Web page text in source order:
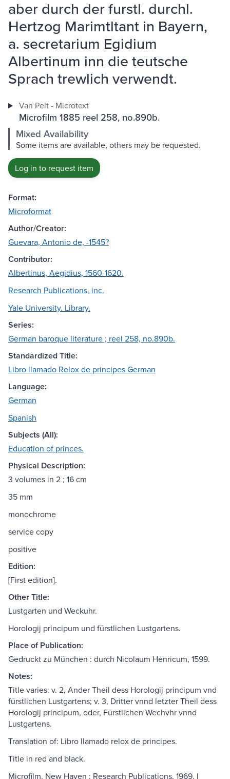
aber durch der furstl. durchl.
Hertzog Marimtltant in Bayern,
a. secretarium Egidium
Albertinum inn die teutsche
Sprach trewlich verwendt.
Van Pelt - Microtext
Microfilm 1885 reel 258, no.890b.
Mixed Availability
Some items are available, others may be requested.
Log in to request item
Format:
Microformat
Author/Creator:
Guevara, Antonio de, -1545?
Contributor:
Albertinus, Aegidius, 1560-1620.
Research Publications, inc.
Yale University. Library.
Series:
German baroque literature ; reel 258, no.890b.
Standardized Title:
Libro llamado Relox de principes German
Language:
German
Spanish
Subjects (All):
Education of princes.
Physical Description:
3 volumes in 2 ; 16 cm
35 mm
monochrome
service copy
positive
Edition:
[First edition].
Other Title:
Lustgarten und Weckuhr.
Horologij principum und fürstlichen Lustgartens.
Place of Publication:
Gedruckt zu München : durch Nicolaum Henricum, 1599.
Notes:
Title varies: v. 2, Ander Theil dess Horologij principum vnd
fürstlichen Lustgartens; v. 3, Dritter vnnd letzter Theil dess
Horologij principum, oder, Fürstlichen Wechvhr vnnd
Lustgartens.
Translation of: Libro llamado relox de principes.
Title in red and black.
Microfilm. New Haven : Research Publications, 1969. l